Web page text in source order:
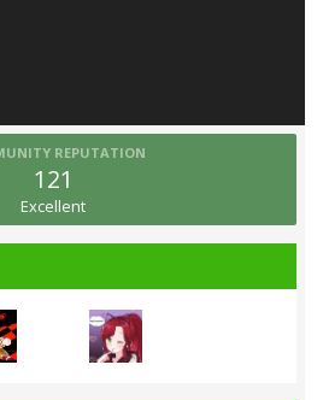
REPUTATION
121
Excellent